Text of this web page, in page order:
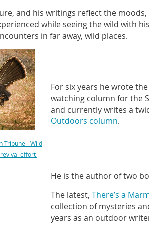
and his writings reflect the
while seeing the wild with
in far away, wild places.
Tribune - Wild
effort
For six years he wrote
watching column for the
and currently writes a
Outdoors column.
He is the author of two
The latest, There’s a
collection of mysteries
years as an outdoor